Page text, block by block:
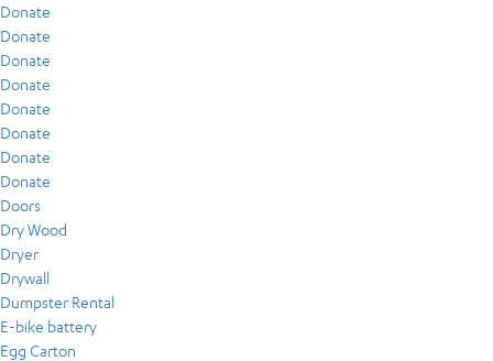
Donate
Donate
Donate
Donate
Donate
Donate
Donate
Donate
Doors
Dry Wood
Dryer
Drywall
Dumpster Rental
E-bike battery
Egg Carton